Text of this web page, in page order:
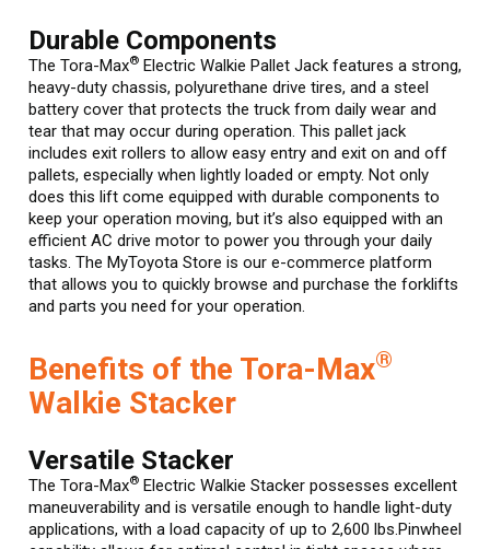
Durable Components
The Tora-Max® Electric Walkie Pallet Jack features a strong,
heavy-duty chassis, polyurethane drive tires, and a steel
battery cover that protects the truck from daily wear and
tear that may occur during operation. This pallet jack
includes exit rollers to allow easy entry and exit on and off
pallets, especially when lightly loaded or empty. Not only
does this lift come equipped with durable components to
keep your operation moving, but it’s also equipped with an
efficient AC drive motor to power you through your daily
tasks. The MyToyota Store is our e-commerce platform
that allows you to quickly browse and purchase the forklifts
and parts you need for your operation.
Benefits of the Tora-Max®
Walkie Stacker
Versatile Stacker
The Tora-Max® Electric Walkie Stacker possesses excellent
maneuverability and is versatile enough to handle light-duty
applications, with a load capacity of up to 2,600 lbs.Pinwheel